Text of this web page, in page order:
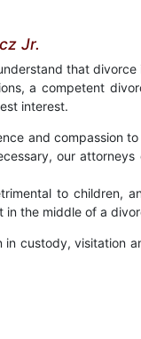
Jr.
that
a competent
interest.
and compassion
our
to children,
in the middle of a
custody, visitation